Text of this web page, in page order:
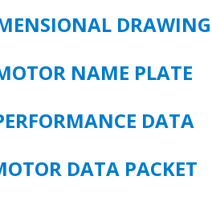
DRAWING
NAME PLATE
DATA
DATA PACKET